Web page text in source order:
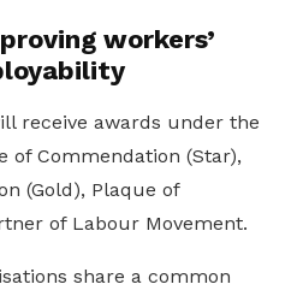
workers’
receive awards under the
of Commendation (Star),
(Gold), Plaque of
of Labour Movement.
share a common